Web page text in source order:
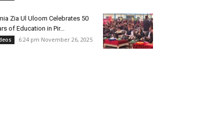
Zia Ul Uloom Celebrates 50
of Education in Pir...
6:24 pm November 26, 2025